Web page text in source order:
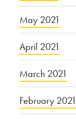
May 2021
April 2021
March 2021
February 2021